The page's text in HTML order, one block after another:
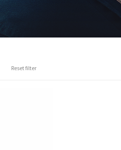
Reset filter